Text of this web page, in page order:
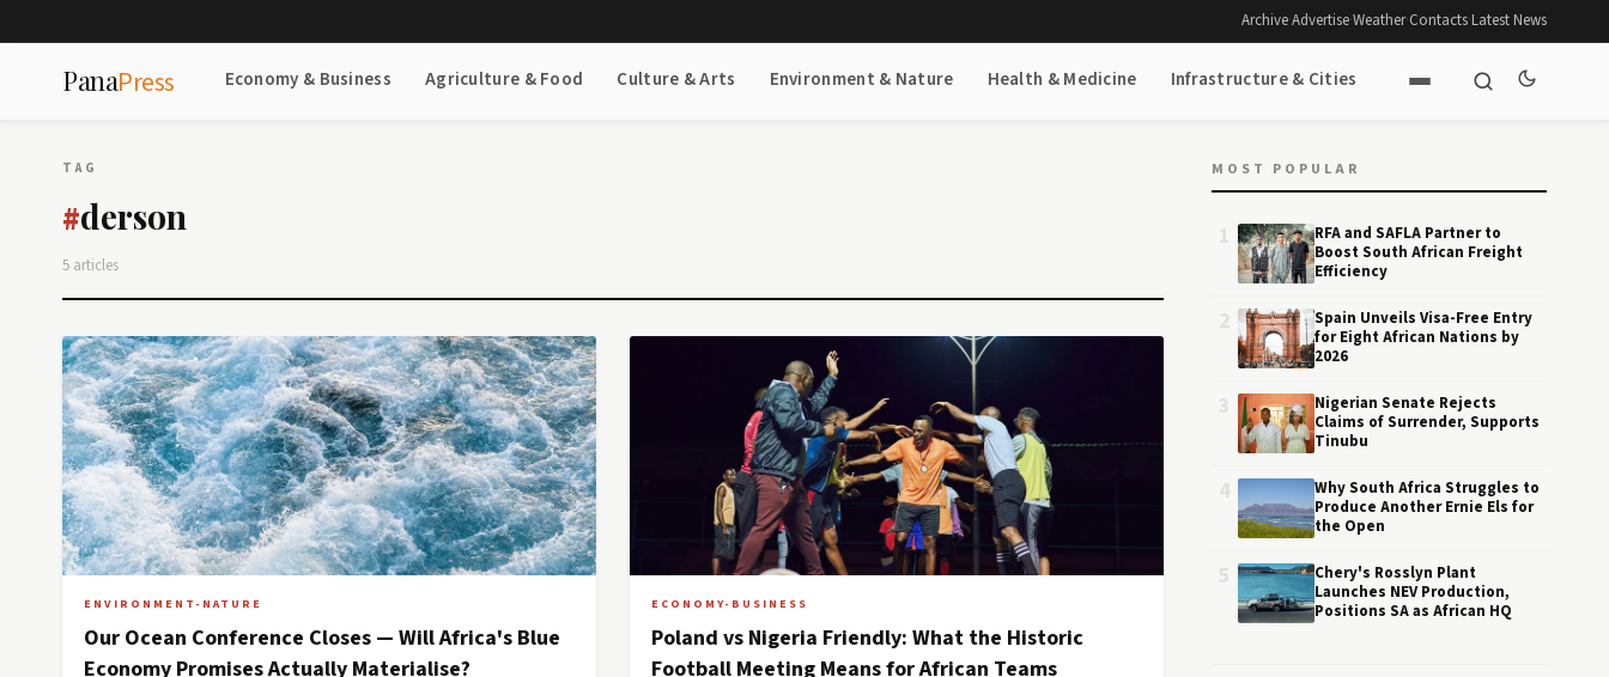
Archive·Advertise·Weather·Contacts·Latest News
PanaPress Economy & Business Agriculture & Food Culture & Arts Environment & Nature Health & Medicine Infrastructure & Cities
TAG
#derson
5 articles
ENVIRONMENT-NATURE
Our Ocean Conference Closes — Will Africa's Blue
Economy Promises Actually Materialise?
ECONOMY-BUSINESS
Poland vs Nigeria Friendly: What the Historic
Football Meeting Means for African Teams
MOST POPULAR
RFA and SAFLA Partner to
Boost South African Freight
Efficiency
Spain Unveils Visa-Free Entry
for Eight African Nations by
2026
Nigerian Senate Rejects
Claims of Surrender, Supports
Tinubu
Why South Africa Struggles to
Produce Another Ernie Els for
the Open
Chery's Rosslyn Plant
Launches NEV Production,
Positions SA as African HQ